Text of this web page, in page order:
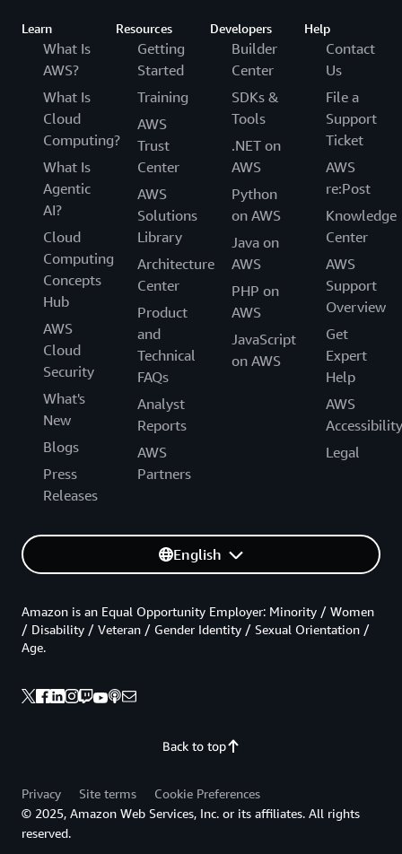
Learn
What Is
AWS?
What Is
Cloud
Computing?
What Is
Agentic
AI?
Cloud
Computing
Concepts
Hub
AWS
Cloud
Security
What's
New
Blogs
Press
Releases
Resources
Getting
Started
Training
AWS
Trust
Center
AWS
Solutions
Library
Architecture
Center
Product
and
Technical
FAQs
Analyst
Reports
AWS
Partners
Developers
Builder
Center
SDKs &
Tools
.NET on
AWS
Python
on AWS
Java on
AWS
PHP on
AWS
JavaScript
on AWS
Help
Contact
Us
File a
Support
Ticket
AWS
re:Post
Knowledge
Center
AWS
Support
Overview
Get
Expert
Help
AWS
Accessibility
Legal
English
Back to top
Amazon is an Equal Opportunity Employer: Minority / Women
/ Disability / Veteran / Gender Identity / Sexual Orientation /
Age.
Privacy Site terms
Cookie Preferences
© 2025, Amazon Web Services, Inc. or its affiliates. All rights
reserved.